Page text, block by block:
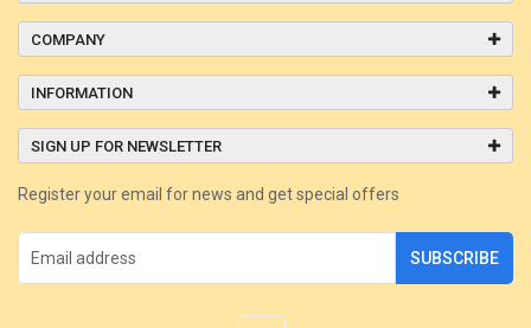
COMPANY
INFORMATION
SIGN UP FOR NEWSLETTER
Register your email for news and get special offers
SUBSCRIBE